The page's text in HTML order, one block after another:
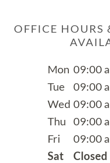
OFFICE HOURS
Mon 09:00
Tue
09:00
Wed 09:00
Thu 09:00
Fri
09:00
Sat
Closed